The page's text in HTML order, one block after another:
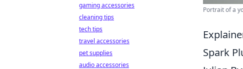
Portrait of a
Spark
gaming accessories
cleaning tips
tech tips
travel accessories
pet supplies
audio accessories